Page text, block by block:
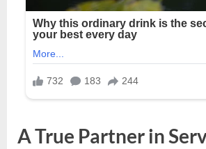
A True Partner in